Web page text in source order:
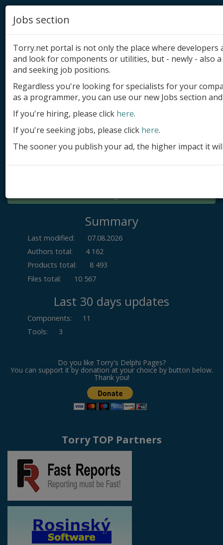
Add product
Submit site
Submit ad
Log in
Summary
Last modified:
07.08.2026
Authors total:
4 162
Products total:
8 493
Files total:
10 567
Last 30 days updates
Components:
11
Tools: 3
Do you like Torry's Delphi Pages?
You can support it by donation at your choice by button below.
Thank you!
Torry TOP Partners
Jobs section
Torry.net portal is not only the place where
and look for components or utilities, but - newly - also
and seeking job positions.
Regardless you're looking for specialists for your
as a programmer, you can use our new Jobs section
If you're hiring, please click here.
If you're seeking jobs, please click here.
The sooner you publish your ad, the higher impact it